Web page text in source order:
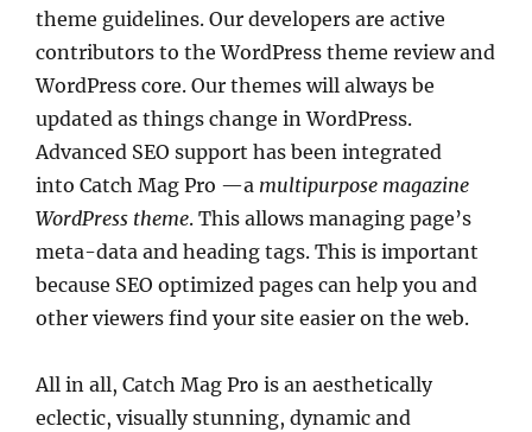
theme guidelines. Our developers are active
contributors to the WordPress theme review and
WordPress core. Our themes will always be
updated as things change in WordPress.
Advanced SEO support has been integrated
into Catch Mag Pro —a multipurpose magazine
WordPress theme. This allows managing page’s
meta-data and heading tags. This is important
because SEO optimized pages can help you and
other viewers find your site easier on the web.
All in all, Catch Mag Pro is an aesthetically
eclectic, visually stunning, dynamic and